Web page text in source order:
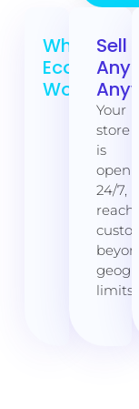
Why
Ecommerce
Works:
Sell
Your
store
is
open
24/7,
beyond
limits.